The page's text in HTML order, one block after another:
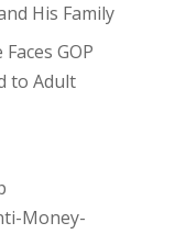
His Family
GOP
to Adult
Money-